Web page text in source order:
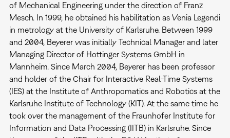
of Mechanical Engineering under the direction of Franz
Mesch. In 1999, he obtained his habilitation as Venia Legendi
in metrology at the University of Karlsruhe. Between 1999
and 2004, Beyerer was initially Technical Manager and later
Managing Director of Hottinger Systems GmbH in
Mannheim. Since March 2004, Beyerer has been professor
and holder of the Chair for Interactive Real-Time Systems
(IES) at the Institute of Anthropomatics and Robotics at the
Karlsruhe Institute of Technology (KIT). At the same time he
took over the management of the Fraunhofer Institute for
Information and Data Processing (IITB) in Karlsruhe. Since